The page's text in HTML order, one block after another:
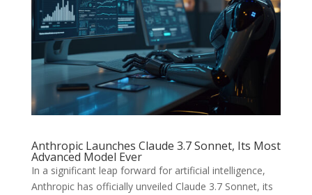
Anthropic Launches Claude 3.7 Sonnet, Its Most
Advanced Model Ever
In a significant leap forward for artificial intelligence,
Anthropic has officially unveiled Claude 3.7 Sonnet, its